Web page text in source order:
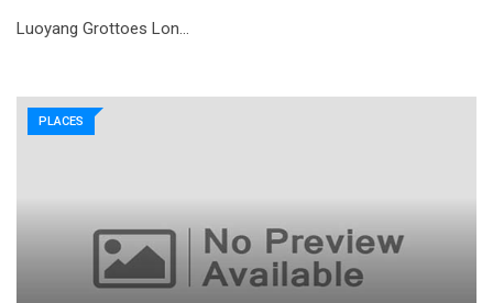
Luoyang Grottoes Lon…
PLACES